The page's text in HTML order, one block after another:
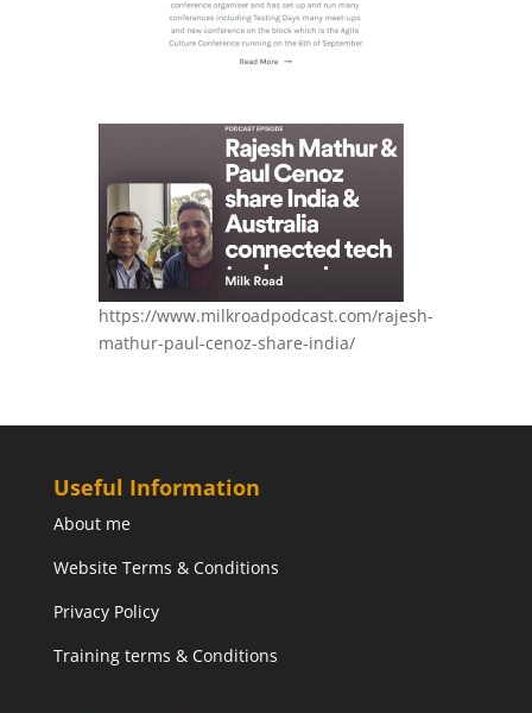
https://www.milkroadpodcast.com/rajesh-
mathur-paul-cenoz-share-india/
Useful Information
About me
Website Terms & Conditions
Privacy Policy
Training terms & Conditions